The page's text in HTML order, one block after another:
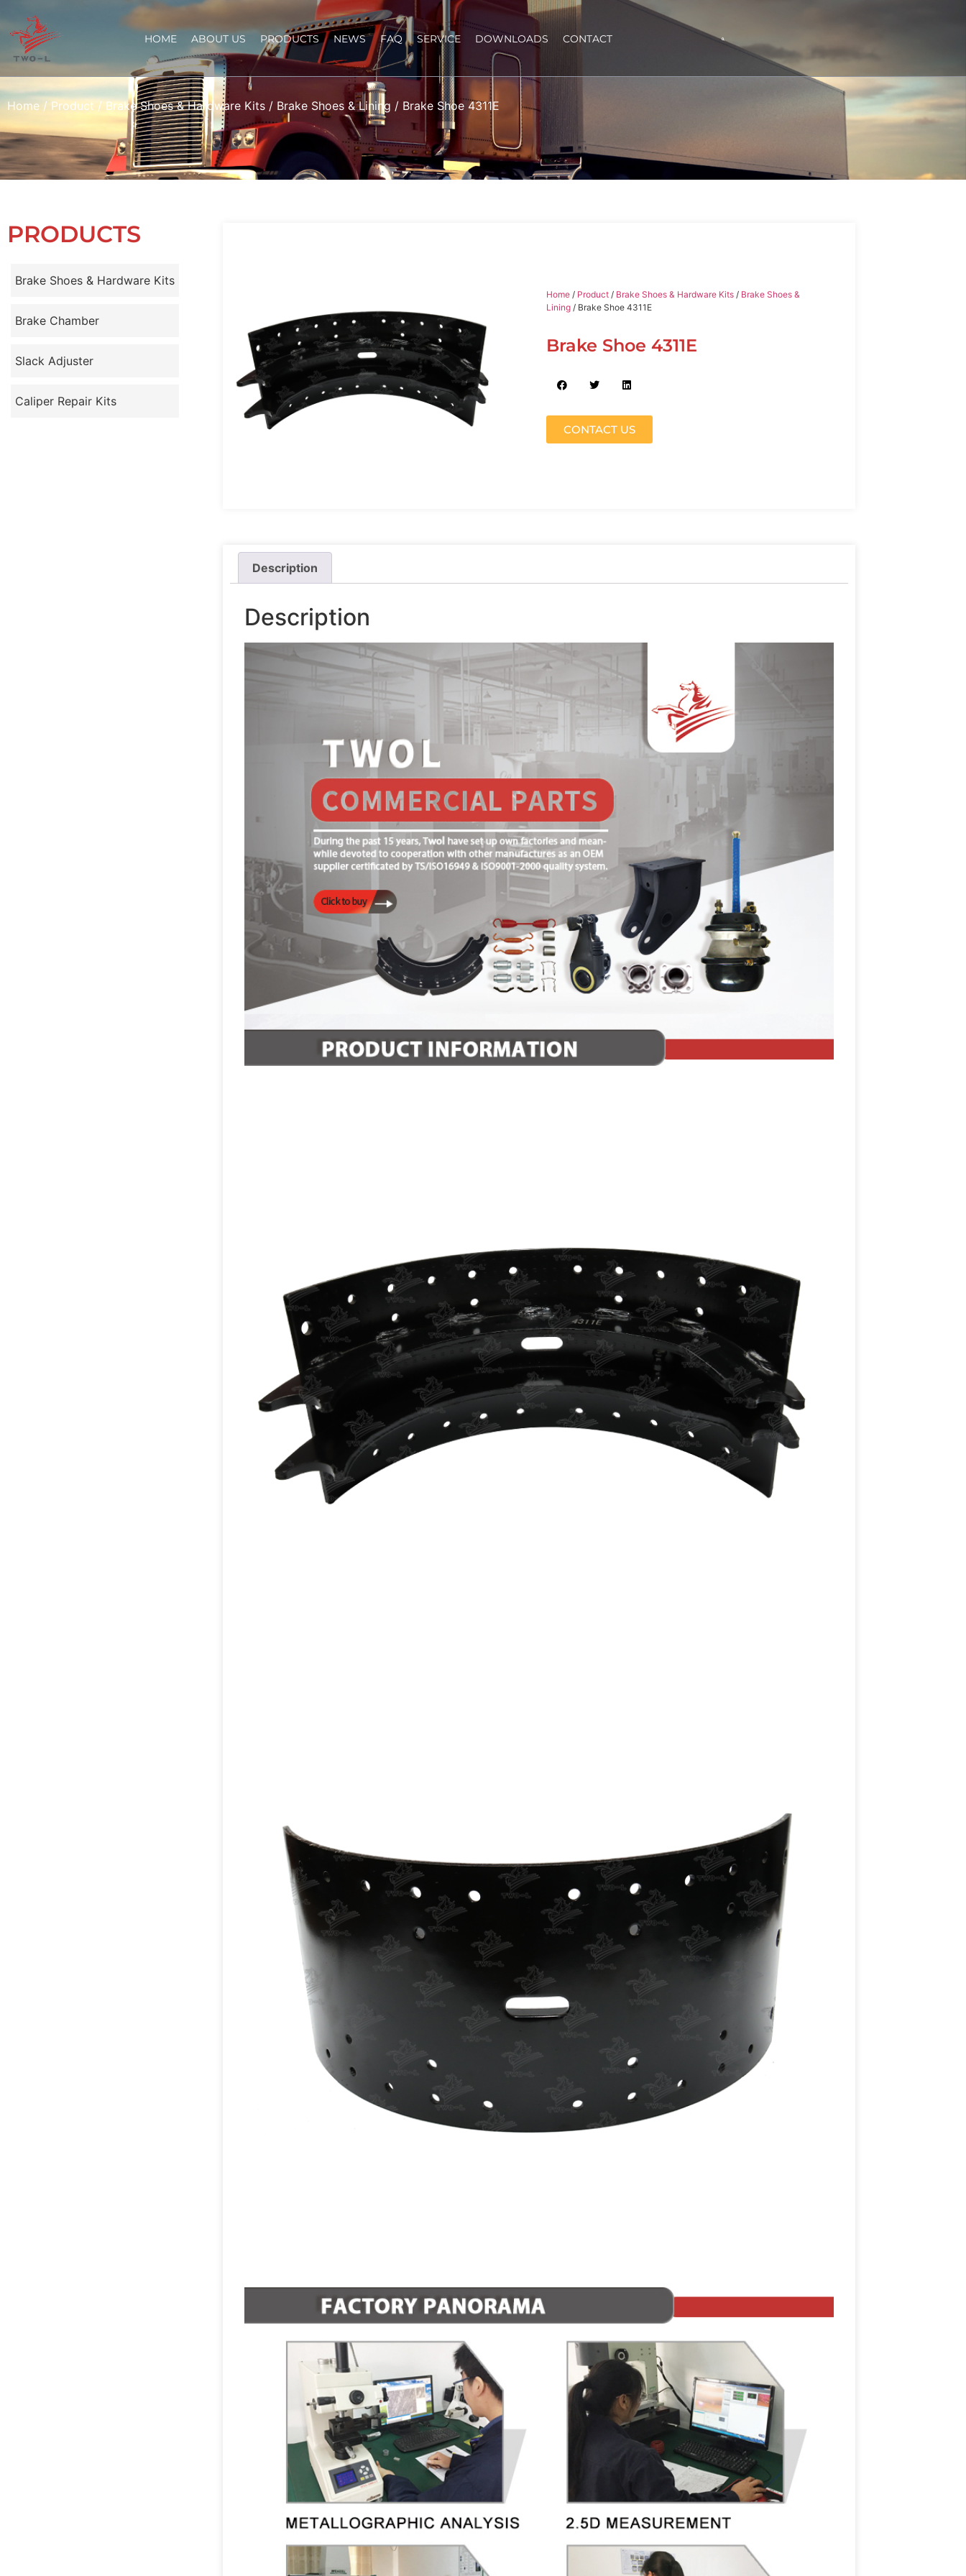
HOME ABOUT US PRODUCTS NEWS FAQ SERVICE DOWNLOADS CONTACT
Home / Product / Brake Shoes & Hardware Kits / Brake Shoes & Lining / Brake Shoe 4311E
PRODUCTS
Brake Shoes & Hardware Kits
Brake Chamber
Slack Adjuster
Caliper Repair Kits
Home/ Product/ Brake Shoes & Hardware Kits/ Brake Shoes &
Lining/ Brake Shoe 4311E
Brake Shoe 4311E
CONTACT US
Description
Description